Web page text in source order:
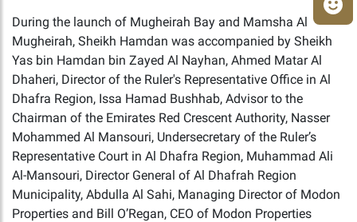
During the launch of Mugheirah Bay and Mamsha Al
Mugheirah, Sheikh Hamdan was accompanied by Sheikh
Yas bin Hamdan bin Zayed Al Nayhan, Ahmed Matar Al
Dhaheri, Director of the Ruler's Representative Office in Al
Dhafra Region, Issa Hamad Bushhab, Advisor to the
Chairman of the Emirates Red Crescent Authority, Nasser
Mohammed Al Mansouri, Undersecretary of the Ruler’s
Representative Court in Al Dhafra Region, Muhammad Ali
Al-Mansouri, Director General of Al Dhafrah Region
Municipality, Abdulla Al Sahi, Managing Director of Modon
Properties and Bill O’Regan, CEO of Modon Properties